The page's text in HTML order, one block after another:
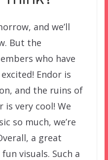
and we’ll
But the
who have
Endor is
and the ruins of
is very cool! We
so much, we’re
a great
visuals. Such a